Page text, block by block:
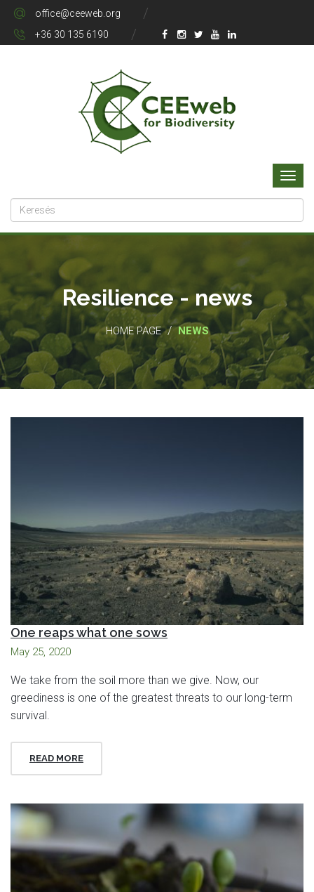
office@ceeweb.org
+36 30 135 6190
Resilience - news
HOME PAGE / NEWS
One reaps what one sows
May 25, 2020
We take from the soil more than we give. Now, our
greediness is one of the greatest threats to our long-term
survival.
READ MORE